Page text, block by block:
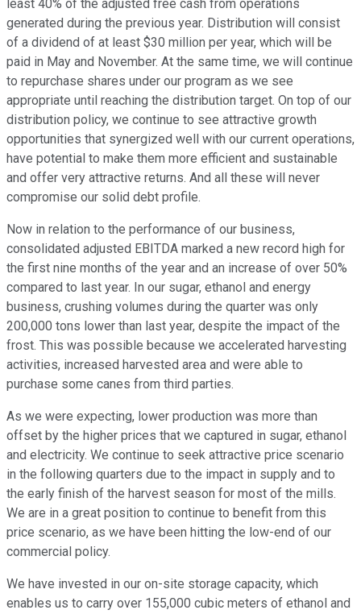
least 40% of the adjusted free cash from operations
generated during the previous year. Distribution will consist
of a dividend of at least $30 million per year, which will be
paid in May and November. At the same time, we will continue
to repurchase shares under our program as we see
appropriate until reaching the distribution target. On top of our
distribution policy, we continue to see attractive growth
opportunities that synergized well with our current operations,
have potential to make them more efficient and sustainable
and offer very attractive returns. And all these will never
compromise our solid debt profile.
Now in relation to the performance of our business,
consolidated adjusted EBITDA marked a new record high for
the first nine months of the year and an increase of over 50%
compared to last year. In our sugar, ethanol and energy
business, crushing volumes during the quarter was only
200,000 tons lower than last year, despite the impact of the
frost. This was possible because we accelerated harvesting
activities, increased harvested area and were able to
purchase some canes from third parties.
As we were expecting, lower production was more than
offset by the higher prices that we captured in sugar, ethanol
and electricity. We continue to seek attractive price scenario
in the following quarters due to the impact in supply and to
the early finish of the harvest season for most of the mills.
We are in a great position to continue to benefit from this
price scenario, as we have been hitting the low-end of our
commercial policy.
We have invested in our on-site storage capacity, which
enables us to carry over 155,000 cubic meters of ethanol and